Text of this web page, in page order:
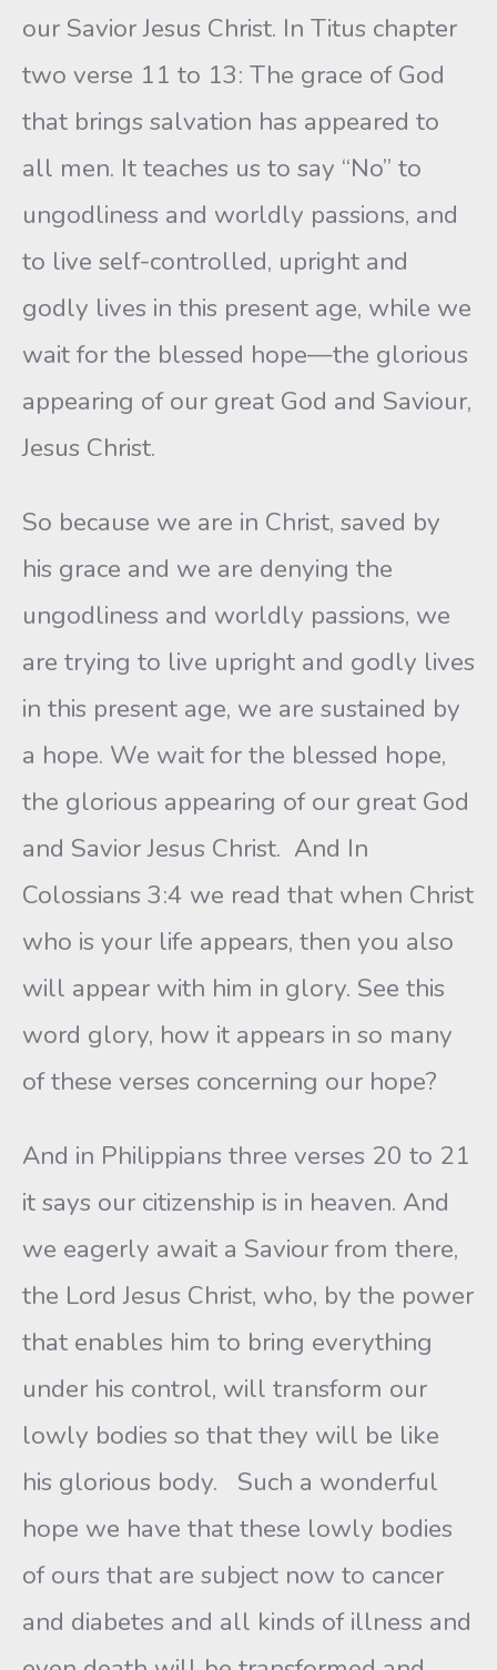
our Savior Jesus Christ. In Titus chapter
two verse 11 to 13: The grace of God
that brings salvation has appeared to
all men. It teaches us to say “No” to
ungodliness and worldly passions, and
to live self-controlled, upright and
godly lives in this present age, while we
wait for the blessed hope—the glorious
appearing of our great God and Saviour,
Jesus Christ.
So because we are in Christ, saved by
his grace and we are denying the
ungodliness and worldly passions, we
are trying to live upright and godly lives
in this present age, we are sustained by
a hope. We wait for the blessed hope,
the glorious appearing of our great God
and Savior Jesus Christ. And In
Colossians 3:4 we read that when Christ
who is your life appears, then you also
will appear with him in glory. See this
word glory, how it appears in so many
of these verses concerning our hope?
And in Philippians three verses 20 to 21
it says our citizenship is in heaven. And
we eagerly await a Saviour from there,
the Lord Jesus Christ, who, by the power
that enables him to bring everything
under his control, will transform our
lowly bodies so that they will be like
his glorious body. Such a wonderful
hope we have that these lowly bodies
of ours that are subject now to cancer
and diabetes and all kinds of illness and